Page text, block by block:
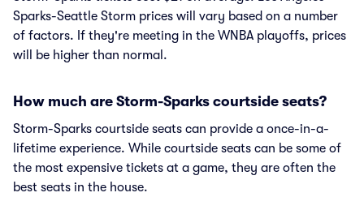
Sparks-Seattle Storm prices will vary based on a number
of factors. If they're meeting in the WNBA playoffs, prices
will be higher than normal.
How much are Storm-Sparks courtside seats?
Storm-Sparks courtside seats can provide a once-in-a-
lifetime experience. While courtside seats can be some of
the most expensive tickets at a game, they are often the
best seats in the house.